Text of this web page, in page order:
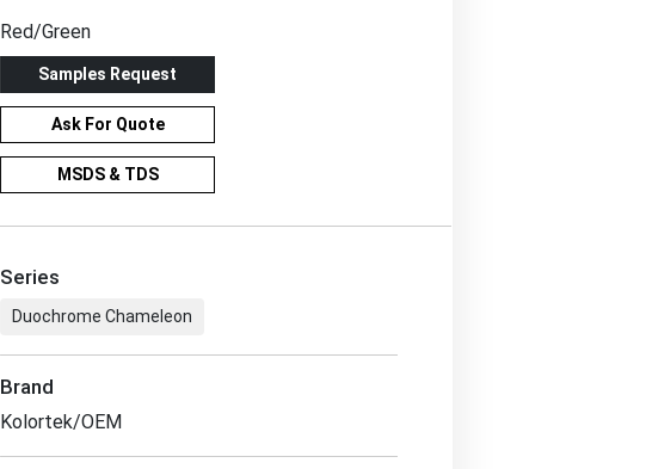
Red/Green
Samples Request
Ask For Quote
MSDS & TDS
Series
Duochrome Chameleon
Brand
Kolortek/OEM